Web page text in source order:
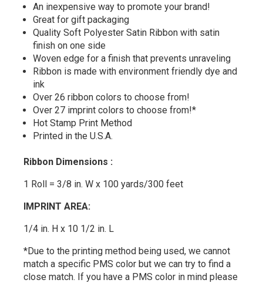
An inexpensive way to promote your brand!
Great for gift packaging
Quality Soft Polyester Satin Ribbon with satin
finish on one side
Woven edge for a finish that prevents unraveling
Ribbon is made with environment friendly dye and
ink
Over 26 ribbon colors to choose from!
Over 27 imprint colors to choose from!*
Hot Stamp Print Method
Printed in the U.S.A.
Ribbon Dimensions :
1 Roll = 3/8 in. W x 100 yards/300 feet
IMPRINT AREA:
1/4 in. H x 10 1/2 in. L
*Due to the printing method being used, we cannot
match a specific PMS color but we can try to find a
close match. If you have a PMS color in mind please